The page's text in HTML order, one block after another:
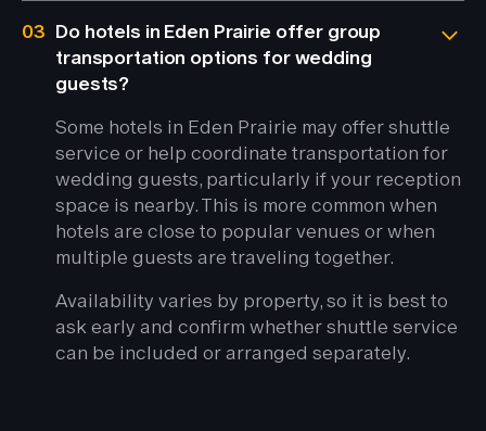
03 Do hotels in Eden Prairie offer group
transportation options for wedding
guests?
Some hotels in Eden Prairie may offer shuttle
service or help coordinate transportation for
wedding guests, particularly if your reception
space is nearby. This is more common when
hotels are close to popular venues or when
multiple guests are traveling together.
Availability varies by property, so it is best to
ask early and confirm whether shuttle service
can be included or arranged separately.